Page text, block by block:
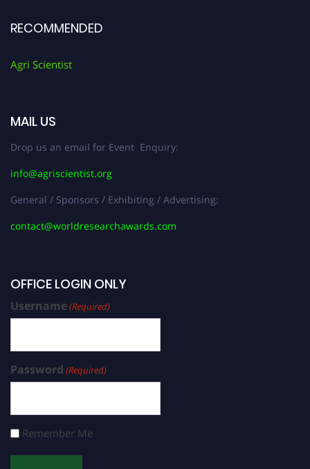
RECOMMENDED
Agri Scientist
MAIL US
Drop us an email for Event Enquiry:
info@agriscientist.org
General / Sponsors / Exhibiting / Advertising:
contact@worldresearchawards.com
OFFICE LOGIN ONLY
Username(Required)
Password (Required)
Remember Me